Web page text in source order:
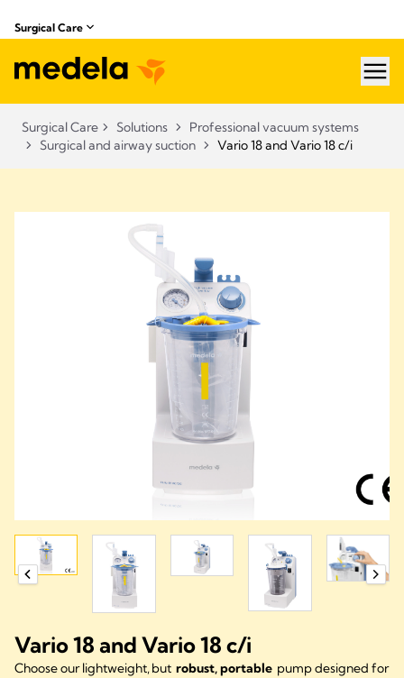
Surgical Care
Surgical Care Solutions
Professional vacuum systems
Surgical and airway suction
Vario 18 and Vario 18 c/i
Vario 18 and Vario 18 c/i
Choose our lightweight, but robust,portable pump designed for